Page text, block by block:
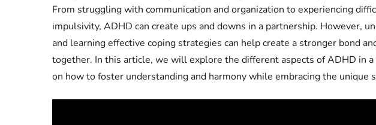
From struggling with communication and organization to experiencing
impulsivity, ADHD can create ups and downs in a partnership. However,
and learning effective coping strategies can help create a stronger bond
together. In this article, we will explore the different aspects of ADHD in
on how to foster understanding and harmony while embracing the unique